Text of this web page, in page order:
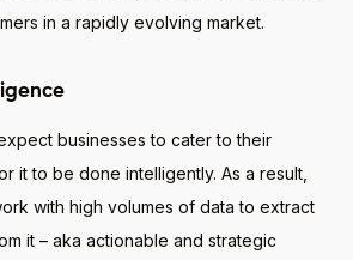
in a rapidly evolving market.
businesses to cater to their
it to be done intelligently. As a result,
with high volumes of data to extract
it – aka actionable and strategic